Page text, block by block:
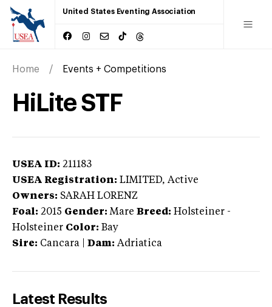
United States Eventing Association
Home Events + Competitions
HiLite STF
USEA ID: 211183
USEA Registration: LIMITED, Active
Owners: SARAH LORENZ
Foal: 2015 Gender: Mare Breed: Holsteiner -
Holsteiner Color: Bay
Sire: Cancara Dam: Adriatica
Latest Results